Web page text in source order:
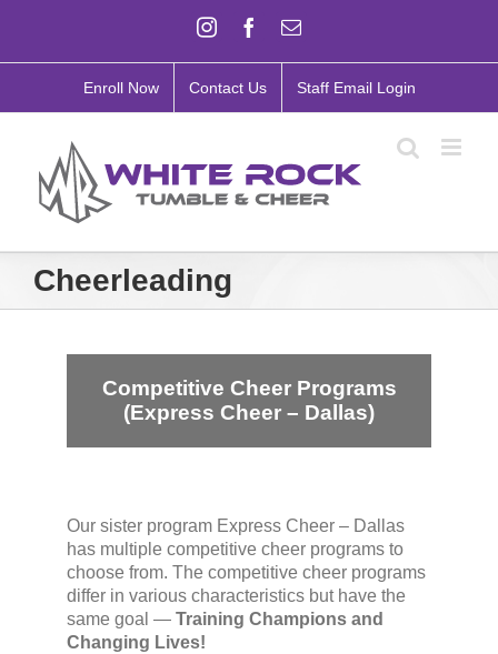
InstagramFacebook
Email
Enroll Now Contact Us Staff Email Login
Cheerleading
Competitive Cheer Programs
(Express Cheer – Dallas)
Our sister program Express Cheer – Dallas
has multiple competitive cheer programs to
choose from. The competitive cheer programs
differ in various characteristics but have the
same goal — Training Champions and
Changing Lives!